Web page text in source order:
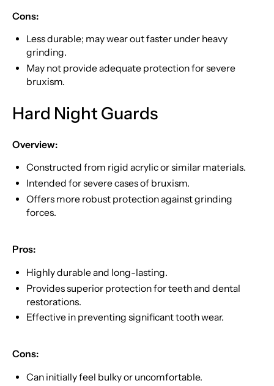
Cons:
Less durable; may wear out faster under heavy
grinding.
May not provide adequate protection for severe
bruxism.
Hard Night Guards
Overview:
Constructed from rigid acrylic or similar materials.
Intended for severe cases of bruxism.
Offers more robust protection against grinding
forces.
Pros:
Highly durable and long-lasting.
Provides superior protection for teeth and dental
restorations.
Effective in preventing significant tooth wear.
Cons:
Can initially feel bulky or uncomfortable.